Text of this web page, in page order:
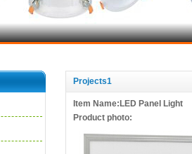
Projects1
Item Name:LED Panel Light
Product photo: